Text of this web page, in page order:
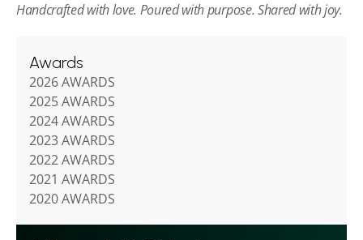
Handcrafted with love. Poured with purpose. Shared with joy.
Awards
2026 AWARDS
2025 AWARDS
2024 AWARDS
2023 AWARDS
2022 AWARDS
2021 AWARDS
2020 AWARDS